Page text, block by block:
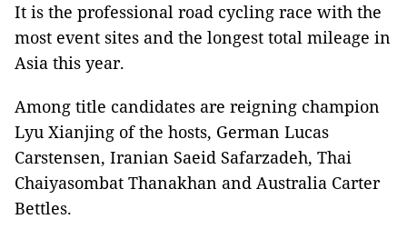
It is the professional road cycling race with the
most event sites and the longest total mileage in
Asia this year.
Among title candidates are reigning champion
Lyu Xianjing of the hosts, German Lucas
Carstensen, Iranian Saeid Safarzadeh, Thai
Chaiyasombat Thanakhan and Australia Carter
Bettles.